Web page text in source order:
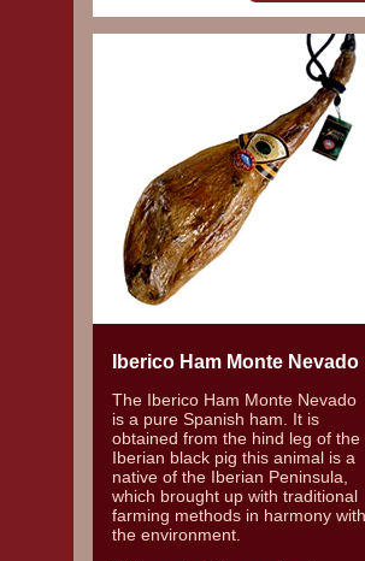
Iberico Ham Monte Nevado
The Iberico Ham Monte Nevado
is a pure Spanish ham. It is
obtained from the hind leg of the
Iberian black pig this animal is a
native of the Iberian Peninsula,
which brought up with traditional
farming methods in harmony with
the environment.